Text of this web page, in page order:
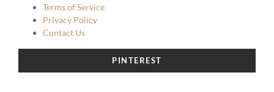
Terms of Service
Privacy Policy
Contact Us
PINTEREST